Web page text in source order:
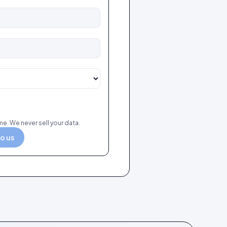
We never sell your data.
us